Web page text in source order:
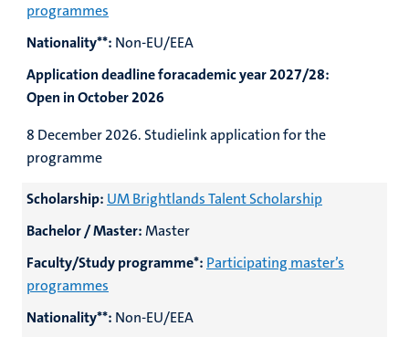
programmes
Nationality**: Non-EU/EEA
Application deadline foracademic year 2027/28:
Open in October 2026
8 December 2026. Studielink application for the
programme
Scholarship: UM Brightlands Talent Scholarship
Bachelor / Master:Master
Faculty/Study programme*: Participating master’s
programmes
Nationality**: Non-EU/EEA